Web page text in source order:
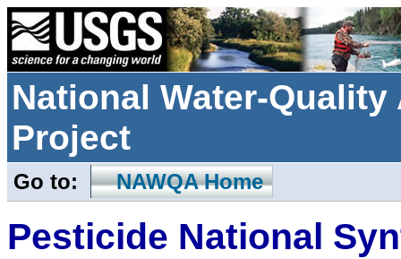
National Water-
Project
Go to: NAWQA Home
Pesticide National